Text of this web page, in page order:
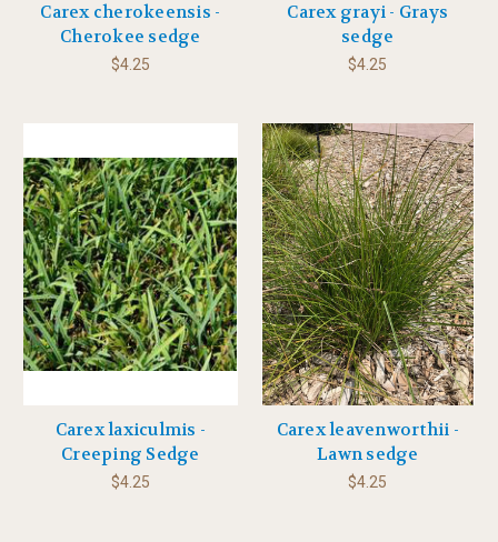
Carex cherokeensis -
Cherokee sedge
$4.25
Carex grayi - Grays
sedge
$4.25
Carex laxiculmis -
Creeping Sedge
$4.25
Carex leavenworthii -
Lawn sedge
$4.25